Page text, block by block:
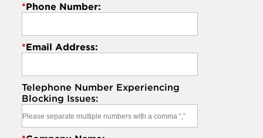
*Phone Number:
*Email Address:
Telephone Number Experiencing
Blocking Issues: